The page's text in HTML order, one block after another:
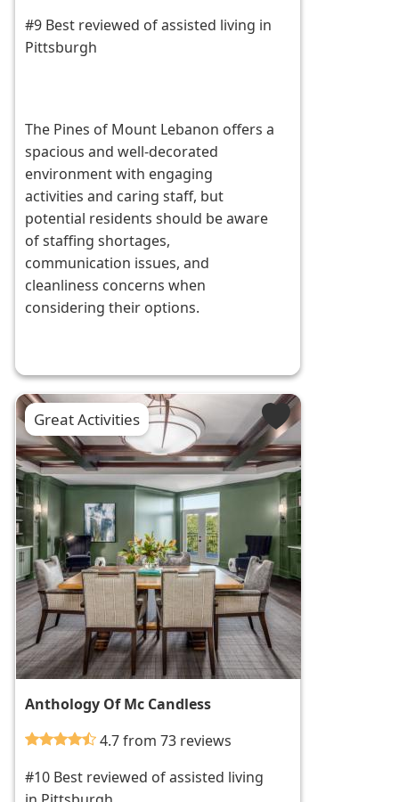
#9 Best reviewed of assisted living in
Pittsburgh
The Pines of Mount Lebanon offers a
spacious and well-decorated
environment with engaging
activities and caring staff, but
potential residents should be aware
of staffing shortages,
communication issues, and
cleanliness concerns when
considering their options.
Great Activities
Anthology Of Mc Candless
4.7 from 73 reviews
#10 Best reviewed of assisted living